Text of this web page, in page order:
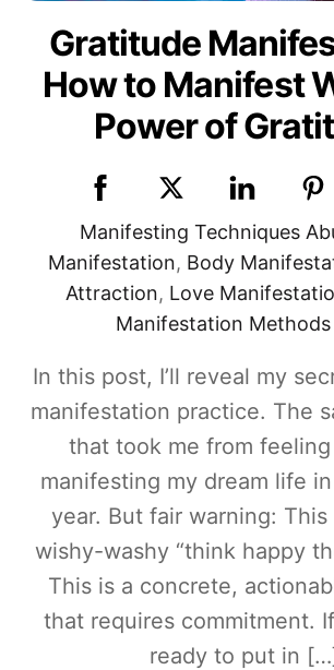
Gratitude
How to Manifest
Power of
Manifesting Techniques
Manifestation, Body
Attraction, Love
Manifestation Methods
In this post, I’ll reveal my
manifestation practice. The
that took me from
manifesting my dream life
year. But fair warning: This
wishy-washy “think happy
This is a concrete,
that requires commitment.
ready to put in